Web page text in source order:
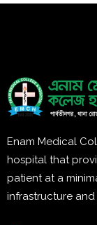
Enam Medical
hospital that
patient at a
infrastructure and